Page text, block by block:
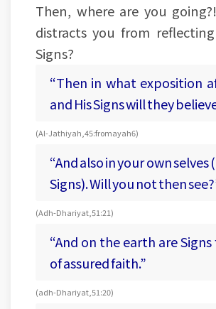
Then, where are you
distracts you from
Signs?
“Then in what exposition
and His Signs will they
(Al-Jathiyah, 45: from ayah 6)
“And also in your own selves
Signs). Will you not then
(Adh-Dhariyat, 51:21)
“And on the earth are
of assured faith.”
(adh-Dhariyat, 51:20)